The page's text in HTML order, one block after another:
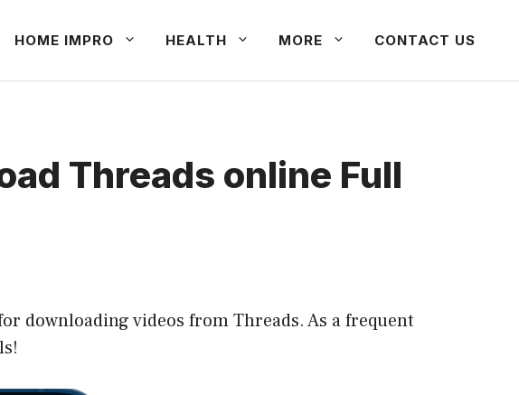
HOME IMPRO HEALTH MORE CONTACT US
Threads online Full
downloading videos from Threads. As a frequent